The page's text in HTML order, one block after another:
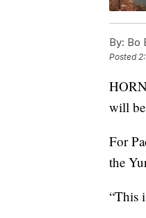
By: Bo
Posted
will
For
the
“This